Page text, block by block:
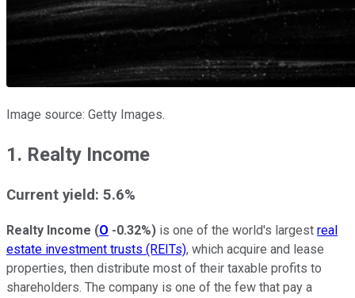
Image source: Getty Images.
1. Realty Income
Current yield: 5.6%
Realty Income (O -0.32%) is one of the world's largest real
estate investment trusts (REITs), which acquire and lease
properties, then distribute most of their taxable profits to
shareholders. The company is one of the few that pay a